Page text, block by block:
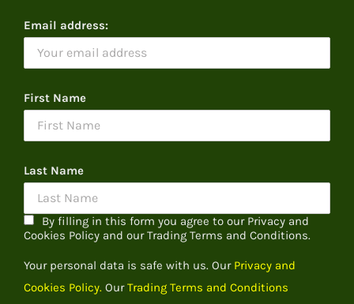
Email address:
First Name
Last Name
By filling in this form you agree to our Privacy and
Cookies Policy and our Trading Terms and Conditions.
Your personal data is safe with us. Our Privacy and
Cookies Policy. OurTrading Terms and Conditions